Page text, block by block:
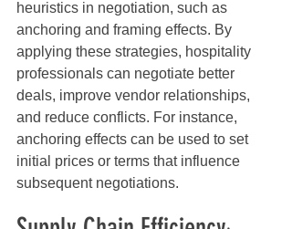
heuristics in negotiation, such as
anchoring and framing effects. By
applying these strategies, hospitality
professionals can negotiate better
deals, improve vendor relationships,
and reduce conflicts. For instance,
anchoring effects can be used to set
initial prices or terms that influence
subsequent negotiations.